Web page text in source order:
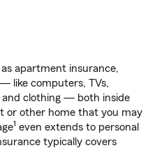
apartment insurance,
like computers, TVs,
clothing — both inside
or other home that you may
1 even extends to personal
typically covers